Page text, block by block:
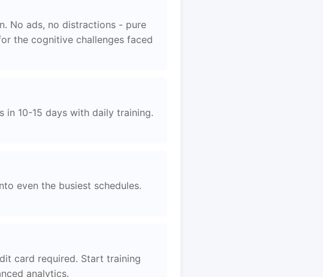
No ads, no distractions - pure
the cognitive challenges faced
in 10-15 days with daily training.
even the busiest schedules.
card required. Start training
analytics.